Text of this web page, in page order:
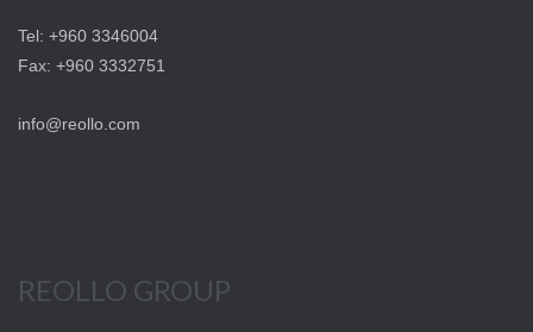
Tel: +960 3346004
Fax: +960 3332751
info@reollo.com
REOLLO GROUP